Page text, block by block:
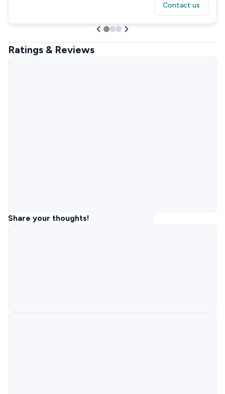
Contact us
Ratings & Reviews
Share your thoughts!